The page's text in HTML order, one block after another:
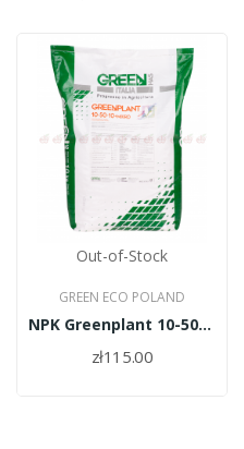
Out-of-Stock
GREEN ECO POLAND
NPK Greenplant 10-50-10 +micro 10kg
zł115.00